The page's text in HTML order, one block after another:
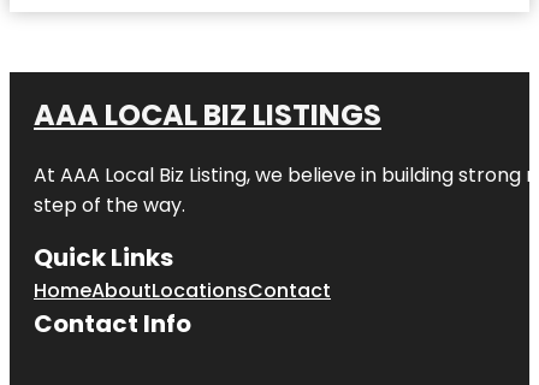
AAA LOCAL BIZ LISTINGS
At AAA Local Biz Listing, we believe in building
step of the way.
Quick Links
HomeAboutLocationsContact
Contact Info